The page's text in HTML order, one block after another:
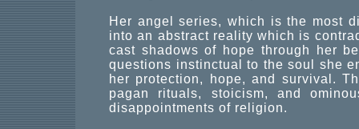
Her angel series, which is the most
into an abstract reality which is
cast shadows of hope through her
questions instinctual to the soul she
her protection, hope, and survival.
pagan rituals, stoicism, and
disappointments of religion.